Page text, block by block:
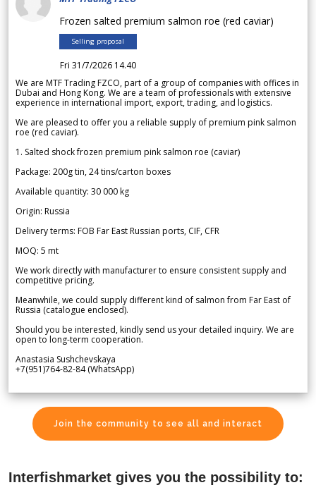
Frozen salted premium salmon roe (red caviar)
Selling proposal
Fri 31/7/2026 14.40
We are MTF Trading FZCO, part of a group of companies with offices in
Dubai and Hong Kong. We are a team of professionals with extensive
experience in international import, export, trading, and logistics.
We are pleased to offer you a reliable supply of premium pink salmon
roe (red caviar).
1. Salted shock frozen premium pink salmon roe (caviar)
Package: 200g tin, 24 tins/carton boxes
Available quantity: 30 000 kg
Origin: Russia
Delivery terms: FOB Far East Russian ports, CIF, CFR
MOQ: 5 mt
We work directly with manufacturer to ensure consistent supply and
competitive pricing.
Meanwhile, we could supply different kind of salmon from Far East of
Russia (catalogue enclosed).
Should you be interested, kindly send us your detailed inquiry. We are
open to long-term cooperation.
Anastasia Sushchevskaya
+7(951)764-82-84 (WhatsApp)
Join the community to see all and interact
Interfishmarket gives you the possibility to: